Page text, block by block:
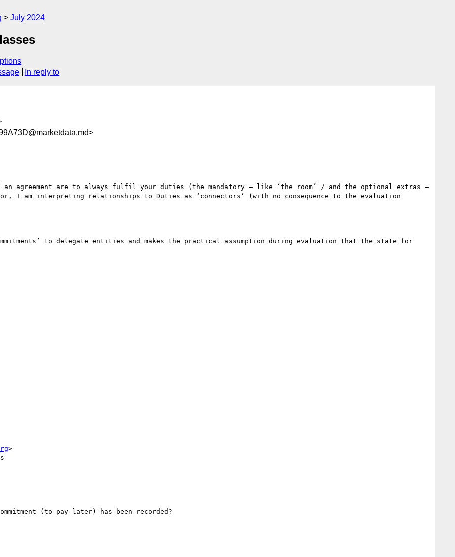
July 2024
In reply to
agreement are to always fulfil your duties (the mandatory – like ‘the room’ / and the optional extras –
I am interpreting relationships to Duties as ‘connectors’ (with no consequence to the evaluation
to delegate entities and makes the practical assumption during evaluation that the state for
>
(to pay later) has been recorded?